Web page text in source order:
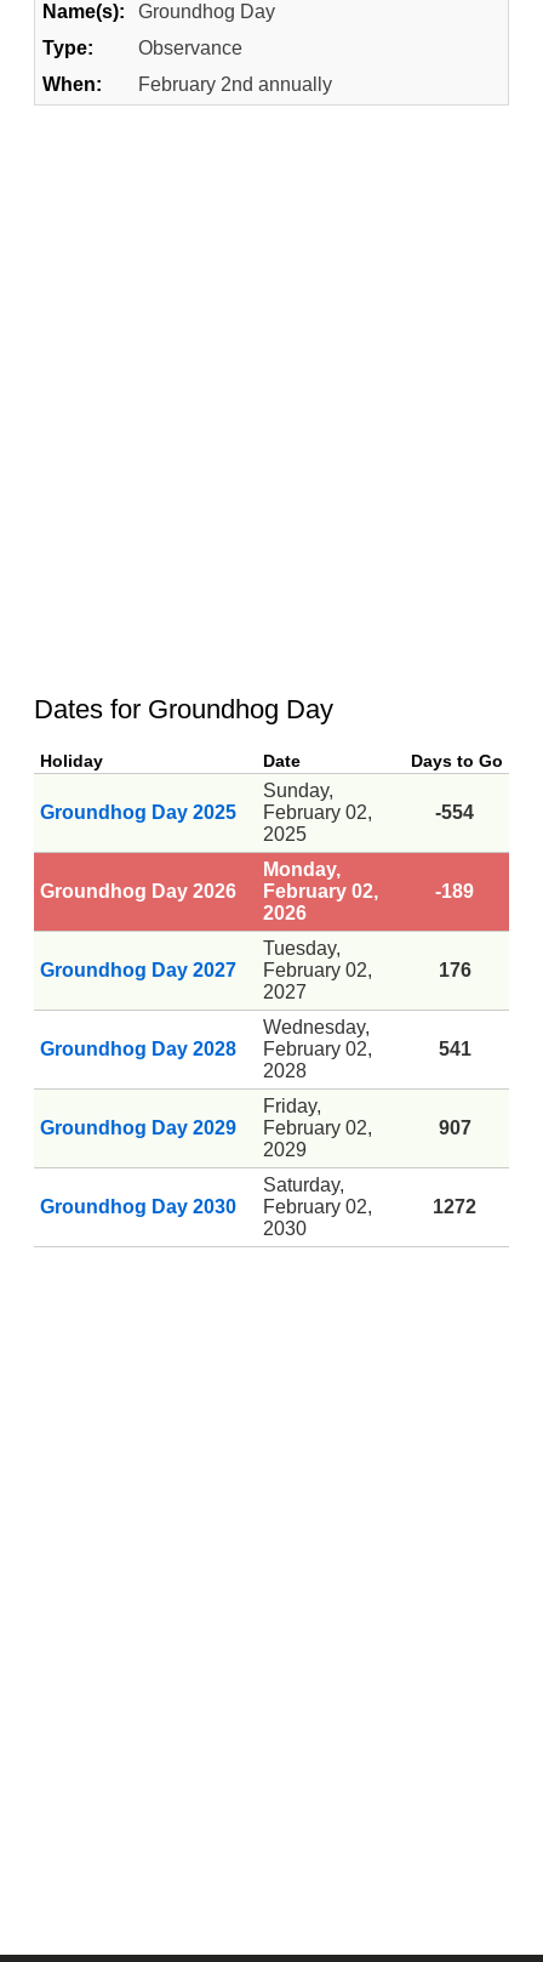
Name(s):
Groundhog Day
Type:
Observance
When:
February 2nd annually
Dates for Groundhog Day
Holiday Date Days to Go
Groundhog Day 2025
Sunday,
February 02,
2025
-554
Groundhog Day 2026
Monday,
February 02,
2026
-189
Groundhog Day 2027
Tuesday,
February 02,
2027
176
Groundhog Day 2028
Wednesday,
February 02,
2028
541
Groundhog Day 2029
Friday,
February 02,
2029
907
Groundhog Day 2030
Saturday,
February 02,
2030
1272